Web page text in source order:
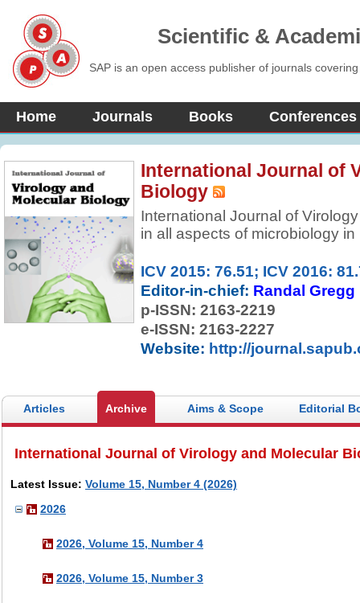
Scientific &
SAP is an open access publisher of journals
Home Journals Books Conferences
International Journal of
Biology
International Journal of
in all aspects of microbiology
mini-reviews, experimental
computational analyses in
features Wide-ranging
molecular and cell biology.
ICV 2015: 76.51; ICV 2016:
Editor-in-chief: Randal Gregg
p-ISSN: 2163-2219
e-ISSN: 2163-2227
Website: http://
Articles Archive Aims & Scope Editorial
International Journal of Virology and Molecular
Latest Issue: Volume 15, Number 4 (2026)
2026
2026, Volume 15, Number 4
2026, Volume 15, Number 3